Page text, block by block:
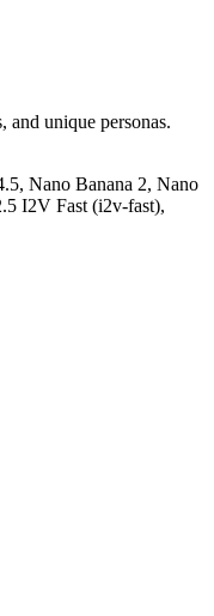
and unique personas.
Nano Banana 2, Nano
I2V Fast (i2v-fast),